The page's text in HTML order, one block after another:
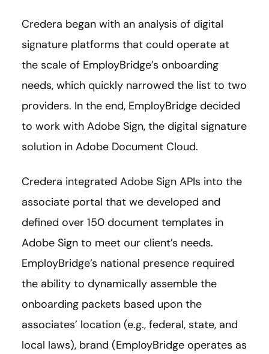
Credera began with an analysis of digital
signature platforms that could operate at
the scale of EmployBridge’s onboarding
needs, which quickly narrowed the list to two
providers. In the end, EmployBridge decided
to work with Adobe Sign, the digital signature
solution in Adobe Document Cloud.
Credera integrated Adobe Sign APIs into the
associate portal that we developed and
defined over 150 document templates in
Adobe Sign to meet our client’s needs.
EmployBridge’s national presence required
the ability to dynamically assemble the
onboarding packets based upon the
associates’ location (e.g., federal, state, and
local laws), brand (EmployBridge operates as